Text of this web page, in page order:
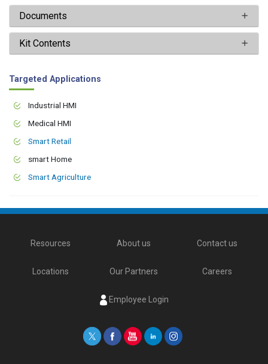
Documents
Kit Contents
Targeted Applications
Industrial HMI
Medical HMI
Smart Retail
smart Home
Smart Agriculture
Resources About us Contact us
Locations Our Partners Careers
Employee Login